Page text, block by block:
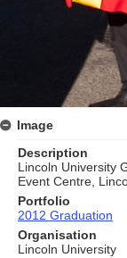
Image
Description
Lincoln University
Event Centre,
Portfolio
2012 Graduation
Organisation
Lincoln University